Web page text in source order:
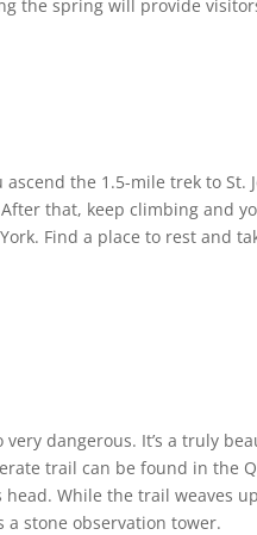
the spring will provide
the 1.5-mile trek to St.
that, keep climbing and
Find a place to rest and
dangerous. It’s a truly
trail can be found in the
While the trail weaves
a stone observation tower.